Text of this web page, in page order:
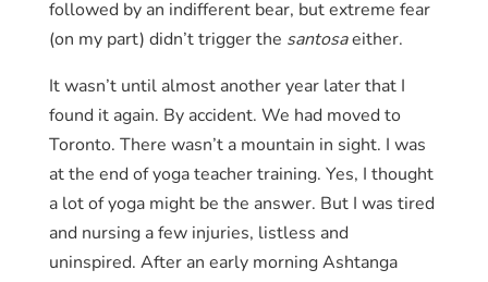
followed by an indifferent bear, but extreme fear
(on my part) didn’t trigger the santosaeither.
It wasn’t until almost another year later that I
found it again. By accident. We had moved to
Toronto. There wasn’t a mountain in sight. I was
at the end of yoga teacher training. Yes, I thought
a lot of yoga might be the answer. But I was tired
and nursing a few injuries, listless and
uninspired. After an early morning Ashtanga